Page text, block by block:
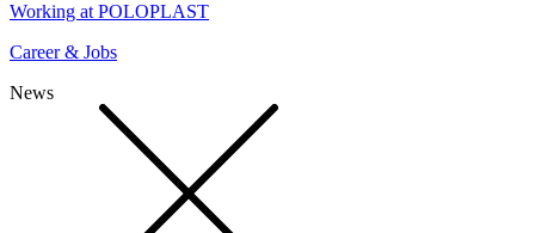
Working at POLOPLAST
Career & Jobs
News